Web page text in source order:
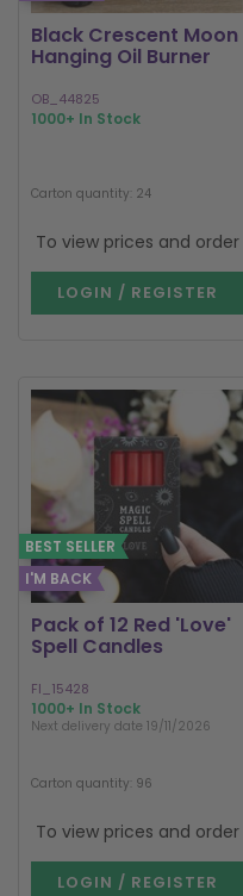
Black Crescent Moon
Hanging Oil Burner
OB_44825
1000+ In Stock
Carton quantity: 24
To view prices and order
LOGIN / REGISTER
BEST SELLER
I'M BACK
Pack of 12 Red 'Love'
Spell Candles
FI_15428
1000+ In Stock
Next delivery date 19/11/2026
Carton quantity: 96
To view prices and order
LOGIN / REGISTER